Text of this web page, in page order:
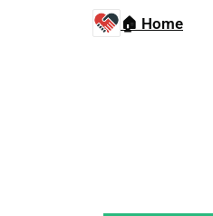
🏠 Home